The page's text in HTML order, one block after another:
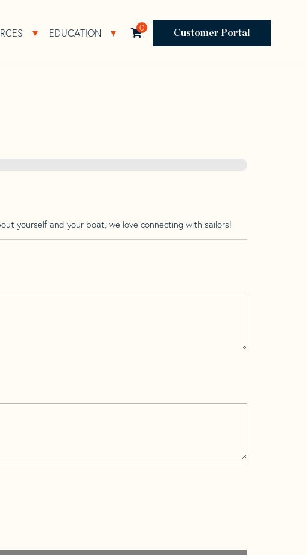
Open Resources Sub Navigation
EDUCATION Open Education Sub Navigation
0 Customer Portal
yourself and your boat, we love connecting with sailors!